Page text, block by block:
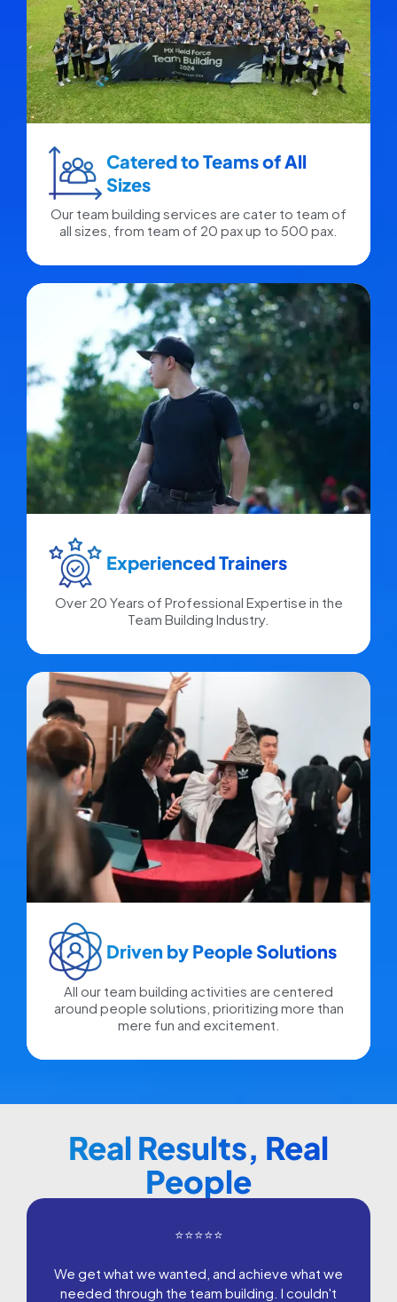
Catered to Teams of All
Sizes​
Our team building services are cater to team of
all sizes, from team of 20 pax up to 500 pax.
Experienced Trainers​
Over 20 Years of Professional Expertise in the
Team Building Industry.
Driven by People Solutions​
All our team building activities are centered
around people solutions, prioritizing more than
mere fun and excitement.
Real Results, Real
People
⭐⭐⭐⭐⭐
We get what we wanted, and achieve what we
needed through the team building. I couldn't